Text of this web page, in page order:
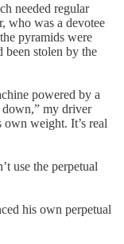
needed regular
who was a devotee
pyramids were
been stolen by the
powered by a
down,” my driver
weight. It’s real
use the perpetual
his own perpetual